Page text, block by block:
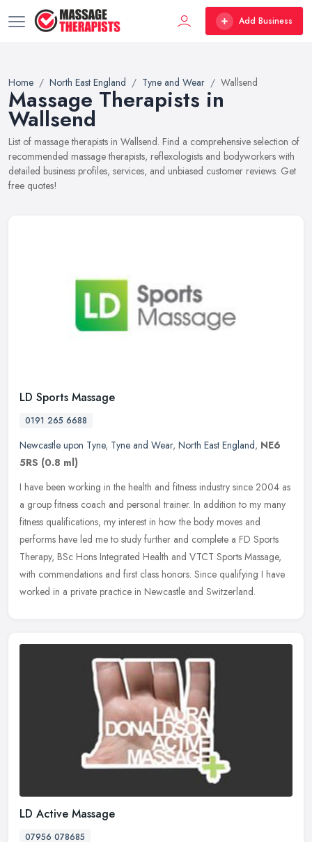
Add Business
Home North East England Tyne and Wear Wallsend
Massage Therapists in
Wallsend
List of massage therapists in Wallsend. Find a comprehensive selection of
recommended massage therapists, reflexologists and bodyworkers with
detailed business profiles, services, and unbiased customer reviews. Get
free quotes!
LD Sports Massage
0191 265 6688
Newcastle upon Tyne, Tyne and Wear, North East England, NE6
5RS (0.8 ml)
I have been working in the health and fitness industry since 2004 as
a group fitness coach and personal trainer. In addition to my many
fitness qualifications, my interest in how the body moves and
performs have led me to study further and complete a FD Sports
Therapy, BSc Hons Integrated Health and VTCT Sports Massage,
with commendations and first class honors. Since qualifying I have
worked in a private practice in Newcastle and Switzerland.
LD Active Massage
07956 078685